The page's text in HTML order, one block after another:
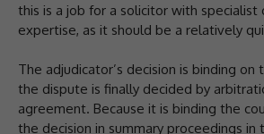
this is a job for a solicitor with specialist
expertise, as it should be a relatively
The adjudicator’s decision is binding on
the dispute is finally decided by
agreement. Because it is binding the
the decision in summary proceedings in